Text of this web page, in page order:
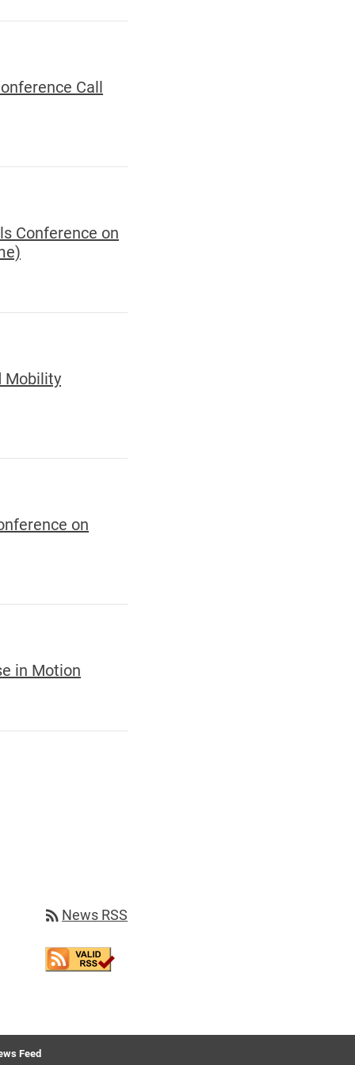
Call
Conference on
Mobility
on
in Motion
rss_feed News RSS
Feed